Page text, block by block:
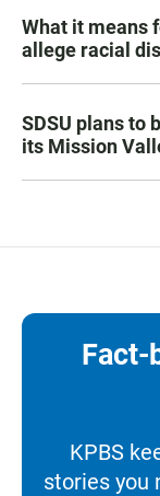
What it means
allege racial
SDSU plans to
its Mission
Fact-
KPBS
stories you